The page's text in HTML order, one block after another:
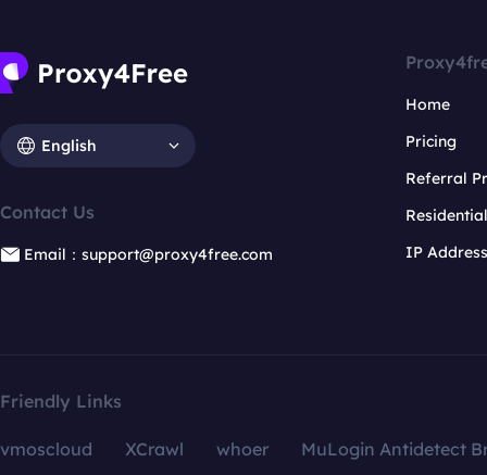
English
Contact Us
Email：support@proxy4free.com
Home
Pricing
Referral
IP
Friendly Links
vmoscloud XCrawl whoer
MuLogin Antidetect